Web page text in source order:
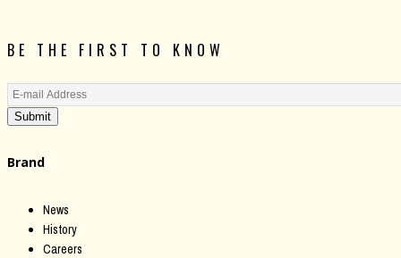
BE THE FIRST TO KNOW
Submit
Brand
News
History
Careers